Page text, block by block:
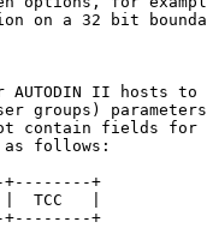
on a 32 bit
AUTODIN II hosts to
groups)
contain fields for
follows:
+--------+
TCC   |
+--------+